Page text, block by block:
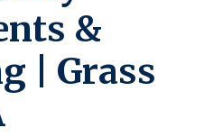
&
| Grass